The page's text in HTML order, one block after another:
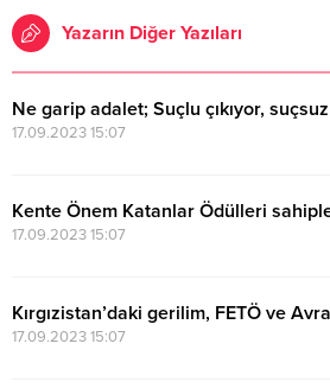
Yazarın Diğer Yazıları
Ne garip adalet; Suçlu çıkıyor, suçsuz
17.09.2023 15:07
Kente Önem Katanlar Ödülleri
17.09.2023 15:07
Kırgızistan’daki gerilim, FETÖ ve
17.09.2023 15:07